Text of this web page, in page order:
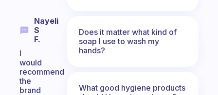
Nayeli
S
F.
I
would
recommend
the
brand
Does it matter what kind of
soap I use to wash my
hands?
What good hygiene products